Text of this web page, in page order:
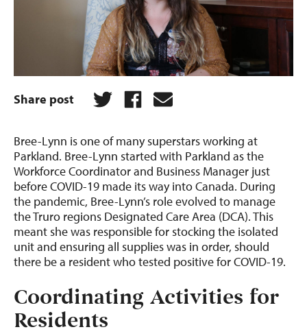
Share post
Bree-Lynn is one of many superstars working at
Parkland. Bree-Lynn started with Parkland as the
Workforce Coordinator and Business Manager just
before COVID-19 made its way into Canada. During
the pandemic, Bree-Lynn’s role evolved to manage
the Truro regions Designated Care Area (DCA). This
meant she was responsible for stocking the isolated
unit and ensuring all supplies was in order, should
there be a resident who tested positive for COVID-19.
Coordinating Activities for
Residents